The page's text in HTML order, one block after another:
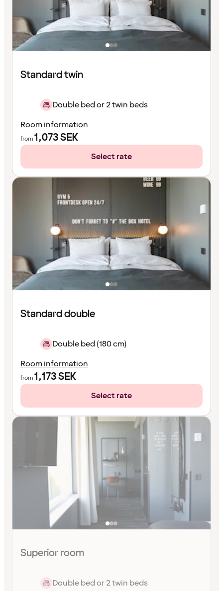
Standard twin
Double bed or 2 twin beds
Room information
from1,073SEK
Select rate
Standard double
Double bed (180 cm)
Room information
from1,173SEK
Select rate
Superior room
Double bed or 2 twin beds